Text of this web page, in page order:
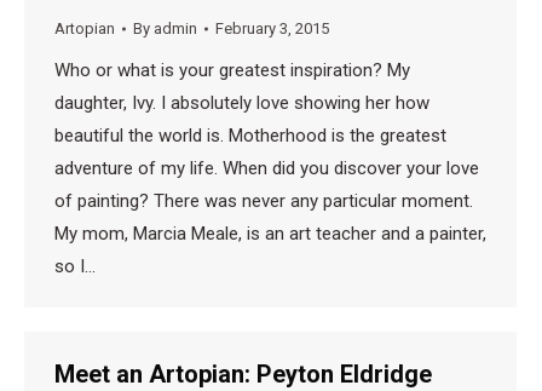
Artopian By admin February 3, 2015
Who or what is your greatest inspiration? My
daughter, Ivy. I absolutely love showing her how
beautiful the world is. Motherhood is the greatest
adventure of my life. When did you discover your love
of painting? There was never any particular moment.
My mom, Marcia Meale, is an art teacher and a painter,
so I…
Meet an Artopian: Peyton Eldridge